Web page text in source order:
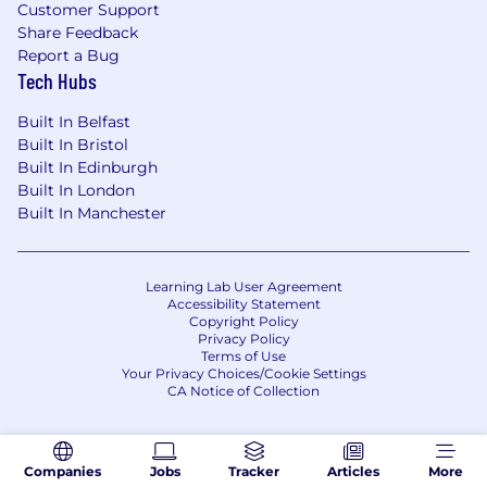
committed to compliance with the Americans
with Disabilities Act, including the provision of
reasonable accommodations, when
appropriate, to assist employees or applicants
to perform the essential functions of the job.
Companies Jobs Tracker Articles More
Customer Support
Share Feedback
Report a Bug
Tech Hubs
Built In Belfast
Built In Bristol
Built In Edinburgh
Built In London
Built In Manchester
Learning Lab User Agreement
Accessibility Statement
Copyright Policy
Privacy Policy
Terms of Use
Your Privacy Choices/Cookie Settings
CA Notice of Collection